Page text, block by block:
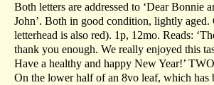
Both letters are addressed to ‘Dear Bonnie
John’. Both in good condition, lightly
letterhead is also red). 1p, 12mo. Reads:
thank you enough. We really enjoyed this
Have a healthy and happy New Year!’
On the lower half of an 8vo leaf, which